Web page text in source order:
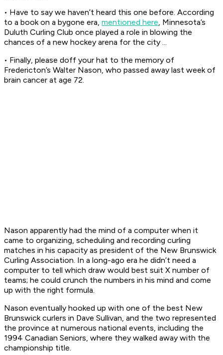
• Have to say we haven’t heard this one before. According
to a book on a bygone era, mentioned here, Minnesota’s
Duluth Curling Club once played a role in blowing the
chances of a new hockey arena for the city ...
• Finally, please doff your hat to the memory of
Fredericton’s Walter Nason, who passed away last week of
brain cancer at age 72.
Nason apparently had the mind of a computer when it
came to organizing, scheduling and recording curling
matches in his capacity as president of the New Brunswick
Curling Association. In a long-ago era he didn’t need a
computer to tell which draw would best suit X number of
teams; he could crunch the numbers in his mind and come
up with the right formula.
Nason eventually hooked up with one of the best New
Brunswick curlers in Dave Sullivan, and the two represented
the province at numerous national events, including the
1994 Canadian Seniors, where they walked away with the
championship title.